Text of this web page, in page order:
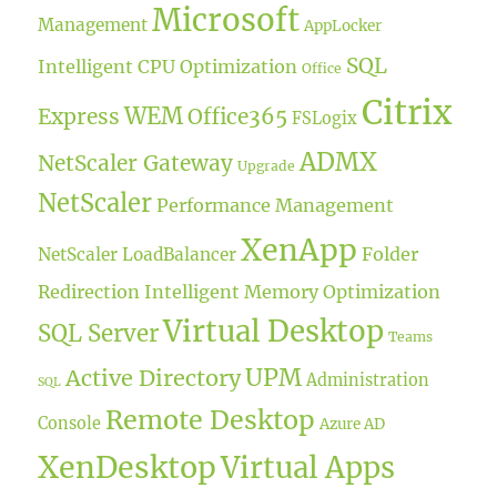
Management Microsoft AppLocker
Intelligent CPU Optimization Office SQL
Express WEMOffice365 FSLogix Citrix
NetScaler Gateway Upgrade ADMX
NetScaler Performance Management
NetScaler LoadBalancer XenApp Folder
Redirection Intelligent Memory Optimization
SQL ServerVirtual Desktop Teams
SQL Active DirectoryUPM Administration
Console Remote Desktop Azure AD
XenDesktopVirtual Apps